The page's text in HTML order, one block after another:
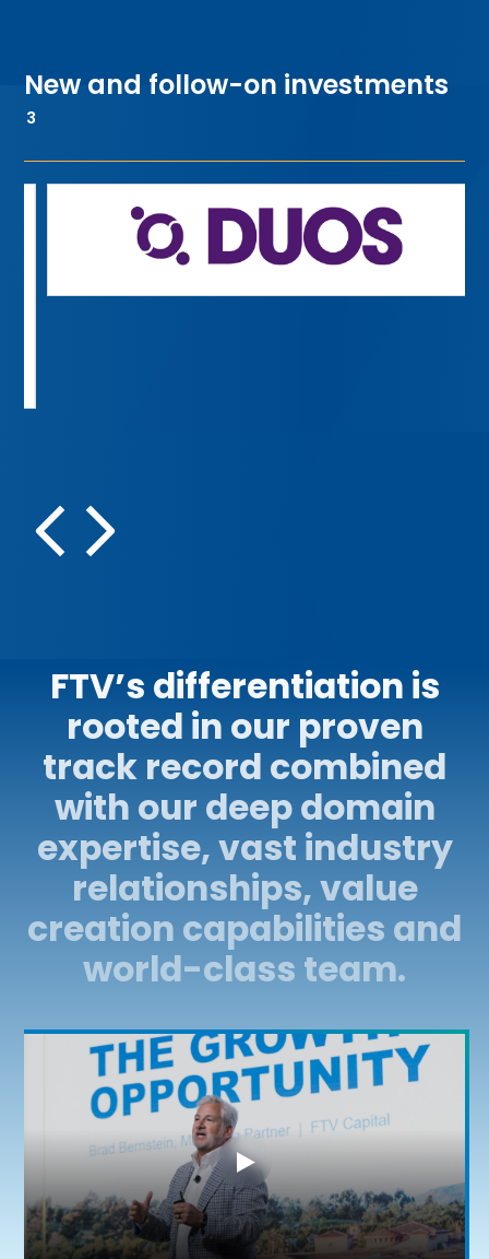
New and follow-on investments
3
FTV’s differentiation is
rooted in our proven
track record combined
with our deep domain
expertise, vast industry
relationships, value
creation capabilities and
world-class team.